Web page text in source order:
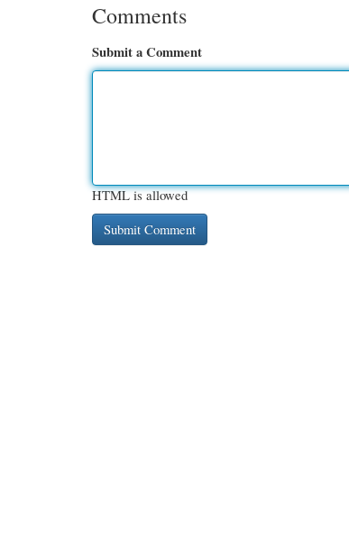
Comments
Submit a Comment
HTML is allowed